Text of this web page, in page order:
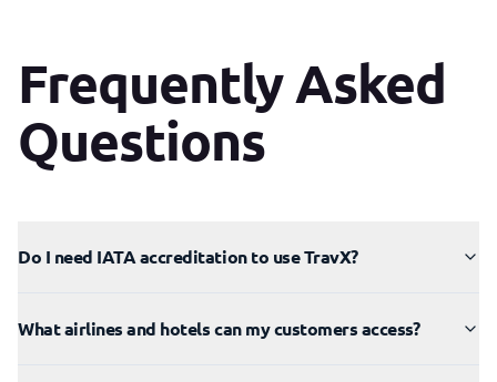
Frequently Asked
Questions
Do I need IATA accreditation to use TravX?
What airlines and hotels can my customers access?